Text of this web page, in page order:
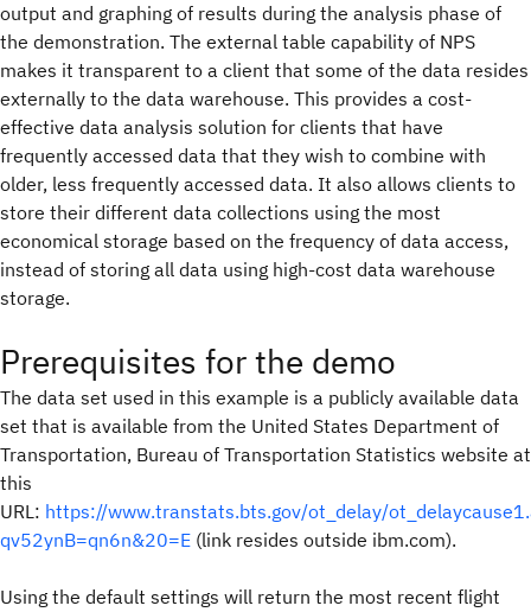
output and graphing of results during the analysis phase of
the demonstration. The external table capability of NPS
makes it transparent to a client that some of the data resides
externally to the data warehouse. This provides a cost-
effective data analysis solution for clients that have
frequently accessed data that they wish to combine with
older, less frequently accessed data. It also allows clients to
store their different data collections using the most
economical storage based on the frequency of data access,
instead of storing all data using high-cost data warehouse
storage.
Prerequisites for the demo
The data set used in this example is a publicly available data
set that is available from the United States Department of
Transportation, Bureau of Transportation Statistics website at
this
URL: https://www.transtats.bts.gov/ot_delay/
qv52ynB=qn6n&20=E (link resides outside ibm.com).
Using the default settings will return the most recent flight